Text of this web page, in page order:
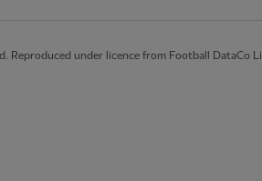
under licence from Football DataCo